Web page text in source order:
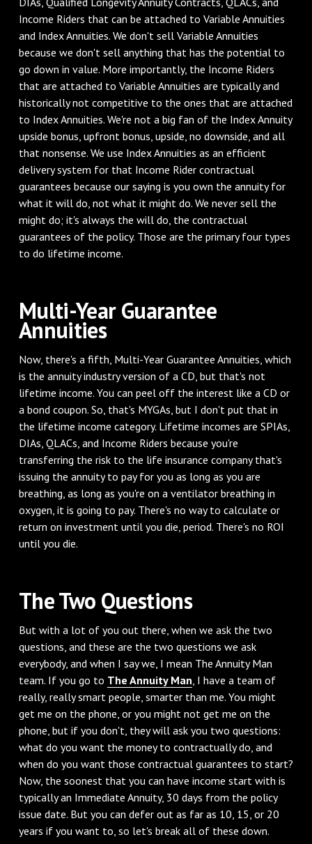
Income Riders that can be attached to Variable Annuities
and Index Annuities. We don't sell Variable Annuities
because we don't sell anything that has the potential to
go down in value. More importantly, the Income Riders
that are attached to Variable Annuities are typically and
historically not competitive to the ones that are attached
to Index Annuities. We're not a big fan of the Index Annuity
upside bonus, upfront bonus, upside, no downside, and all
that nonsense. We use Index Annuities as an efficient
delivery system for that Income Rider contractual
guarantees because our saying is you own the annuity for
what it will do, not what it might do. We never sell the
might do; it's always the will do, the contractual
guarantees of the policy. Those are the primary four types
to do lifetime income.
‌Multi-Year Guarantee
Annuities
‌Now, there's a fifth, Multi-Year Guarantee Annuities, which
is the annuity industry version of a CD, but that's not
lifetime income. You can peel off the interest like a CD or
a bond coupon. So, that's MYGAs, but I don't put that in
the lifetime income category. Lifetime incomes are SPIAs,
DIAs, QLACs, and Income Riders because you're
transferring the risk to the life insurance company that's
issuing the annuity to pay for you as long as you are
breathing, as long as you're on a ventilator breathing in
oxygen, it is going to pay. There's no way to calculate or
return on investment until you die, period. There's no ROI
until you die.
‌The Two Questions
‌But with a lot of you out there, when we ask the two
questions, and these are the two questions we ask
everybody, and when I say we, I mean The Annuity Man
team. If you go to The Annuity Man , I have a team of
really, really smart people, smarter than me. You might
get me on the phone, or you might not get me on the
phone, but if you don't, they will ask you two questions:
what do you want the money to contractually do, and
when do you want those contractual guarantees to start?
Now, the soonest that you can have income start with is
typically an Immediate Annuity, 30 days from the policy
issue date. But you can defer out as far as 10, 15, or 20
years if you want to, so let's break all of these down.